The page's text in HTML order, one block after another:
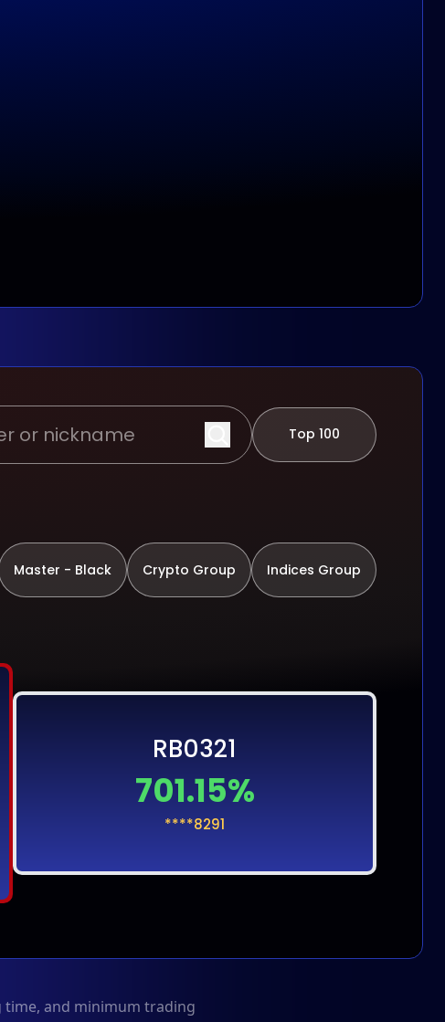
Top 100
Master - Black Crypto Group Indices Group
RB0321
701.15%
****8291
time, and minimum trading